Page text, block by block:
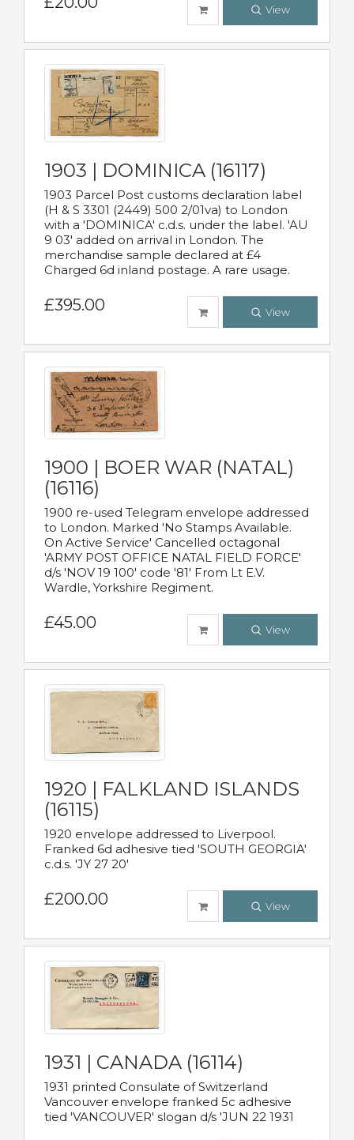
View
1903 | DOMINICA (16117)
1903 Parcel Post customs declaration label
(H & S 3301 (2449) 500 2/01va) to London
with a 'DOMINICA' c.d.s. under the label. 'AU
9 03' added on arrival in London. The
merchandise sample declared at £4
Charged 6d inland postage. A rare usage.
£395.00 View
1900 | BOER WAR (NATAL)
(16116)
1900 re-used Telegram envelope addressed
to London. Marked 'No Stamps Available.
On Active Service' Cancelled octagonal
'ARMY POST OFFICE NATAL FIELD FORCE'
d/s 'NOV 19 100' code '81' From Lt E.V.
Wardle, Yorkshire Regiment.
£45.00 View
1920 | FALKLAND ISLANDS
(16115)
1920 envelope addressed to Liverpool.
Franked 6d adhesive tied 'SOUTH GEORGIA'
c.d.s. 'JY 27 20'
£200.00 View
1931 | CANADA (16114)
1931 printed Consulate of Switzerland
Vancouver envelope franked 5c adhesive
tied 'VANCOUVER' slogan d/s 'JUN 22 1931